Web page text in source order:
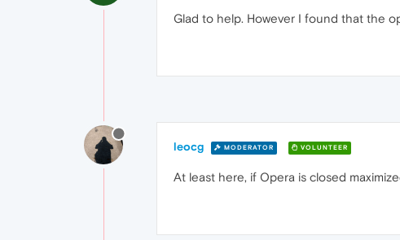
Glad to help. However I found that the
leocg MODERATOR VOLUNTEER
At least here, if Opera is closed